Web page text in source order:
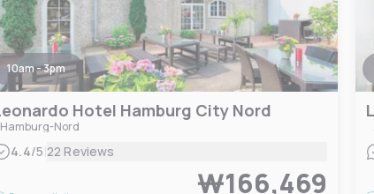
10am - 3pm
Hotel Hamburg City Nord
Hamburg-Nord
4.4/5|22 Reviews
₩166,469